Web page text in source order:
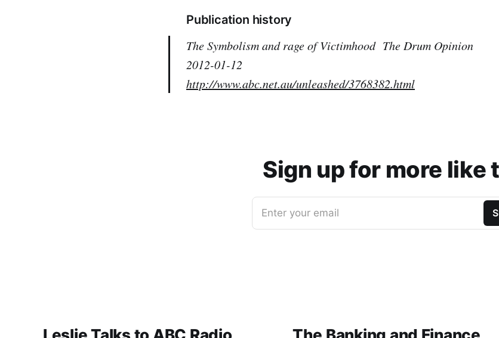
Publication history
The Symbolism and rage of Victimhood The Drum Opinion
2012-01-12
http://www.abc.net.au/unleashed/3768382.html
Sign up for more like
Enter your email